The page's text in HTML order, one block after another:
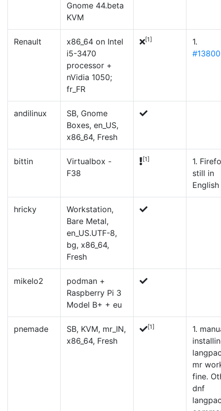
Gnome 44.beta
KVM
Renault
x86_64 on Intel
i5-3470
processor +
nVidia 1050;
fr_FR
[1]
1.
andilinux
SB, Gnome
Boxes, en_US,
x86_64, Fresh
bittin
Virtualbox -
F38
[1]
1.
still in
English
hricky
Workstation,
Bare Metal,
en_US.UTF-8,
bg, x86_64,
Fresh
mikelo2
podman +
Raspberry Pi 3
Model B+ + eu
pnemade
SB, KVM, mr_IN,
x86_64, Fresh
[1] 1.
mr
fine.
dnf